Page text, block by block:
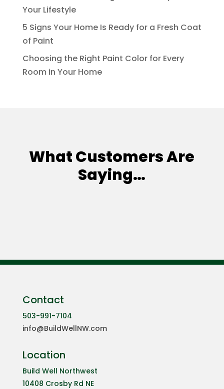
Your Lifestyle
5 Signs Your Home Is Ready for a Fresh Coat
of Paint
Choosing the Right Paint Color for Every
Room in Your Home
What Customers Are
Saying…
Contact
503-991-7104
info@BuildWellNW.com
Location
Build Well Northwest
10408 Crosby Rd NE